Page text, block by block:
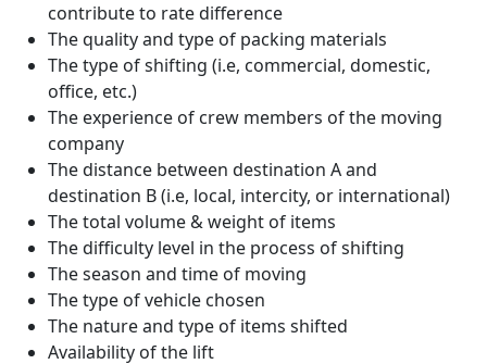
contribute to rate difference
The quality and type of packing materials
The type of shifting (i.e, commercial, domestic,
office, etc.)
The experience of crew members of the moving
company
The distance between destination A and
destination B (i.e, local, intercity, or international)
The total volume & weight of items
The difficulty level in the process of shifting
The season and time of moving
The type of vehicle chosen
The nature and type of items shifted
Availability of the lift